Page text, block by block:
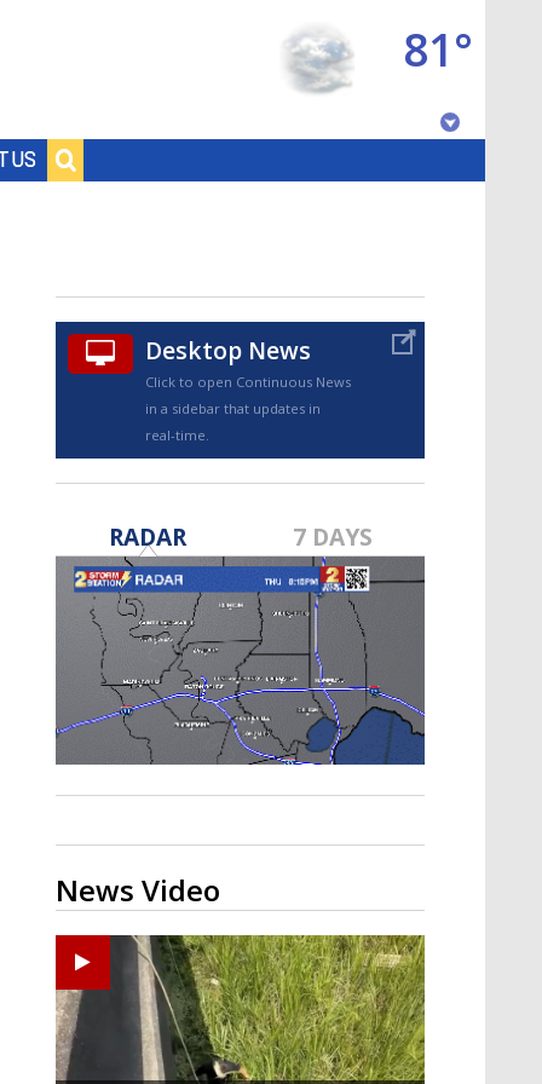
US
81°
TRUEVIEW©
Strengthening El Nino shaping
hurricane season, major research
groups release updated outlooks
Desktop News
Click to open Continuous News
in a sidebar that updates in
real-time.
RADAR 7 DAYS
News Video